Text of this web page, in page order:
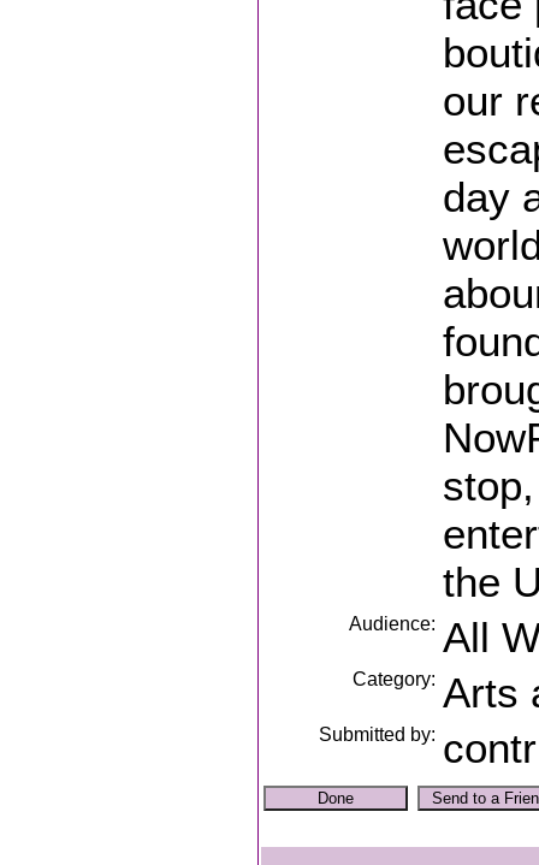
our
day
the
Audience: All
Category: Arts
Submitted by: